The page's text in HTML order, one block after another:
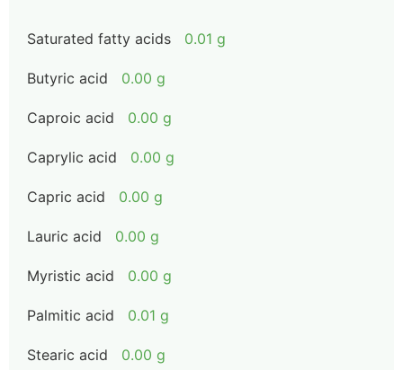
Saturated fatty acids 0.01 g
Butyric acid 0.00 g
Caproic acid 0.00 g
Caprylic acid 0.00 g
Capric acid 0.00 g
Lauric acid 0.00 g
Myristic acid 0.00 g
Palmitic acid 0.01 g
Stearic acid 0.00 g